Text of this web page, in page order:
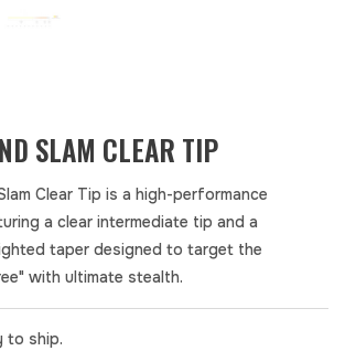
SLAM CLEAR TIP
Clear Tip is a high-performance
a clear intermediate tip and a
taper designed to target the
with ultimate stealth.
to ship.